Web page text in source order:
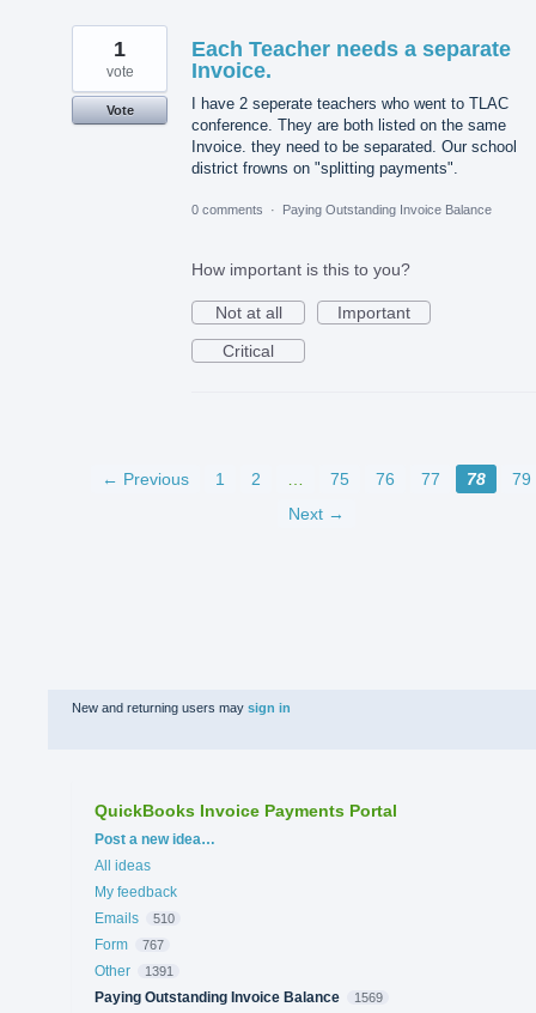
Each Teacher needs a separate
Invoice.
I have 2 seperate teachers who went to TLAC
conference. They are both listed on the same
Invoice. they need to be separated. Our school
district frowns on "splitting payments".
1
vote
Vote
0 comments · Paying Outstanding Invoice Balance
How important is this to you?
Not at all
Important
Critical
← Previous 1 2 75 76 77 78
79
Next →
New and returning users may sign in
QuickBooks Invoice Payments Portal
Categories
Post a new idea…
All ideas
My feedback
Emails
510
Form 767
Other 1391
Paying Outstanding Invoice Balance 1569